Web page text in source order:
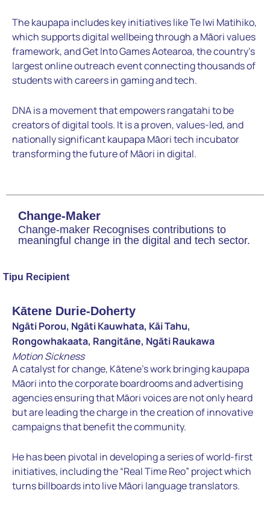
The kaupapa includes key initiatives like Te Iwi Matihiko,
which supports digital wellbeing through a Māori values
framework, and Get Into Games Aotearoa, the country’s
largest online outreach event connecting thousands of
students with careers in gaming and tech.
DNA is a movement that empowers rangatahi to be
creators of digital tools. It is a proven, values-led, and
nationally significant kaupapa Māori tech incubator
transforming the future of Māori in digital.
Change-Maker
Change-maker Recognises contributions to
meaningful change in the digital and tech sector.
Tipu Recipient
Kātene Durie-Doherty
Ngāti Porou, Ngāti Kauwhata, Kāi Tahu,
Rongowhakaata, Rangitāne, Ngāti Raukawa
Motion Sickness
A catalyst for change, Kātene’s work bringing kaupapa
Māori into the corporate boardrooms and advertising
agencies ensuring that Māori voices are not only heard
but are leading the charge in the creation of innovative
campaigns that benefit the community.
He has been pivotal in developing a series of world-first
initiatives, including the “Real Time Reo” project which
turns billboards into live Māori language translators.